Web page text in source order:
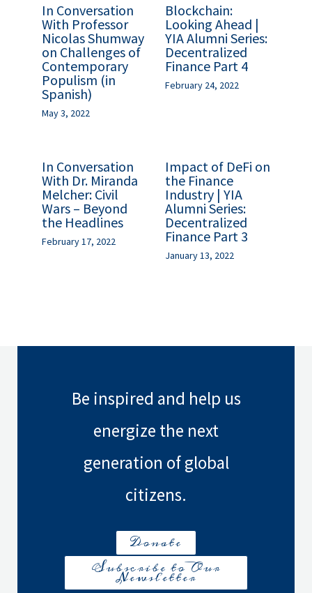
In Conversation
With Professor
Nicolas Shumway
on Challenges of
Contemporary
Populism (in
Spanish)
May 3, 2022
Blockchain:
Looking Ahead |
YIA Alumni Series:
Decentralized
Finance Part 4
February 24, 2022
In Conversation
With Dr. Miranda
Melcher: Civil
Wars – Beyond
the Headlines
February 17, 2022
Impact of DeFi on
the Finance
Industry | YIA
Alumni Series:
Decentralized
Finance Part 3
January 13, 2022
Be inspired and help us
energize the next
generation of global
citizens.
Donate
Subscribe to Our
Newsletter